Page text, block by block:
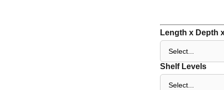
Length x Depth
Shelf Levels